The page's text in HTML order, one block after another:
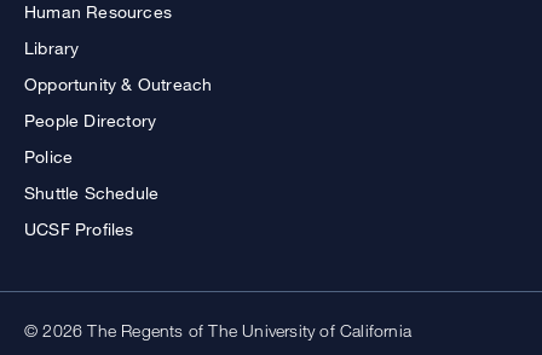
Human Resources
Library
Opportunity & Outreach
People Directory
Police
Shuttle Schedule
UCSF Profiles
© 2026 The Regents of The University of California